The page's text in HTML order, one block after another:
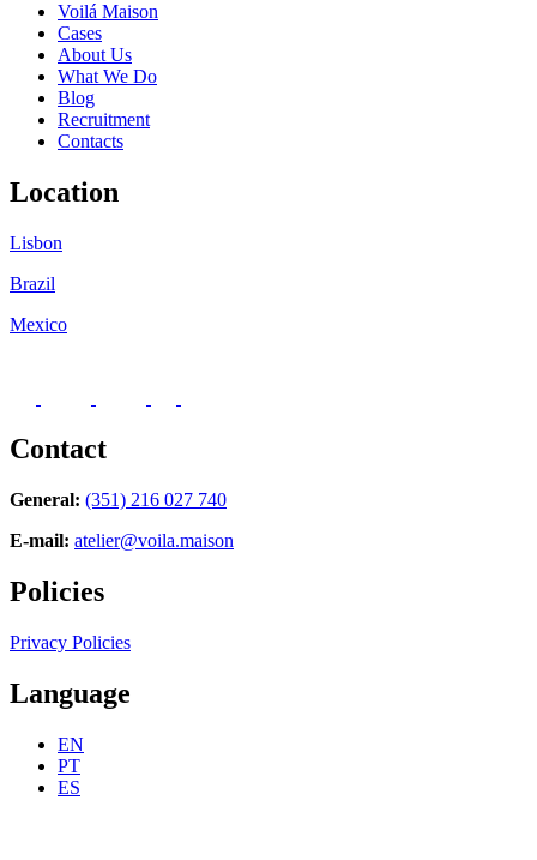
Voilá Maison
Cases
About Us
What We Do
Blog
Recruitment
Contacts
Location
Lisbon
Brazil
Mexico
Contact
General: (351) 216 027 740
E-mail: atelier@voila.maison
Policies
Privacy Policies
Language
EN
PT
ES